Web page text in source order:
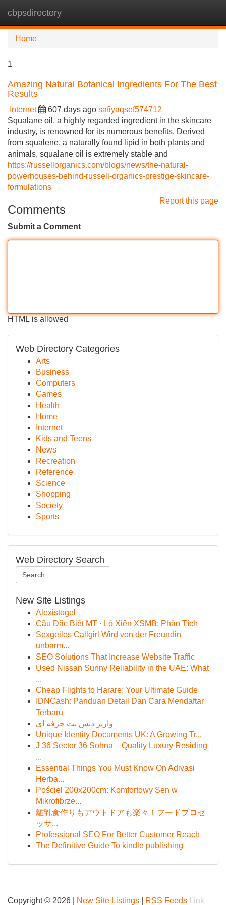
cbpsdirectory
Home
1
Amazing Natural Botanical Ingredients For The Best
Results
Internet 607 days ago safiyaqsef574712
Squalane oil, a highly regarded ingredient in the skincare
industry, is renowned for its numerous benefits. Derived
from squalene, a naturally found lipid in both plants and
animals, squalane oil is extremely stable and
https://russellorganics.com/blogs/news/the-natural-
powerhouses-behind-russell-organics-prestige-skincare-
formulations
Report this page
Comments
Submit a Comment
HTML is allowed
Web Directory Categories
Arts
Business
Computers
Games
Health
Home
Internet
Kids and Teens
News
Recreation
Reference
Science
Shopping
Society
Sports
Web Directory Search
New Site Listings
Alexistogel
Cầu Đặc Biệt MT · Lô Xiên XSMB: Phân Tích
Sexgeiles Callgirl Wird von der Freundin
unbarm...
SEO Solutions That Increase Website Traffic
Used Nissan Sunny Reliability in the UAE: What
...
Cheap Flights to Harare: Your Ultimate Guide
IDNCash: Panduan Detail Dan Cara Mendaftar
Terbaru
واریز دنس بت حرفه ای
Unique Identity Documents UK: A Growing Tr...
J 36 Sector 36 Sohna – Quality Luxury Residing
...
Essential Things You Must Know On Adivasi
Herba...
Pościel 200x200cm: Komfortowy Sen w
Mikrofibrze...
離乳食作りもアウトドアも楽々！フードプロセ
ッサ...
Professional SEO For Better Customer Reach
The Definitive Guide To kindle publishing
Copyright © 2026 | New Site Listings RSS Feeds Link